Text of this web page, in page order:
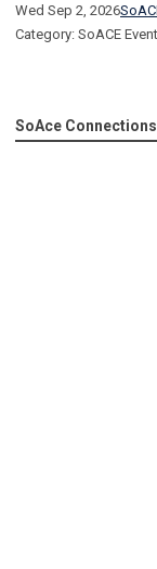
Wed Sep 2, 2026
Category: SoACE
SoAce